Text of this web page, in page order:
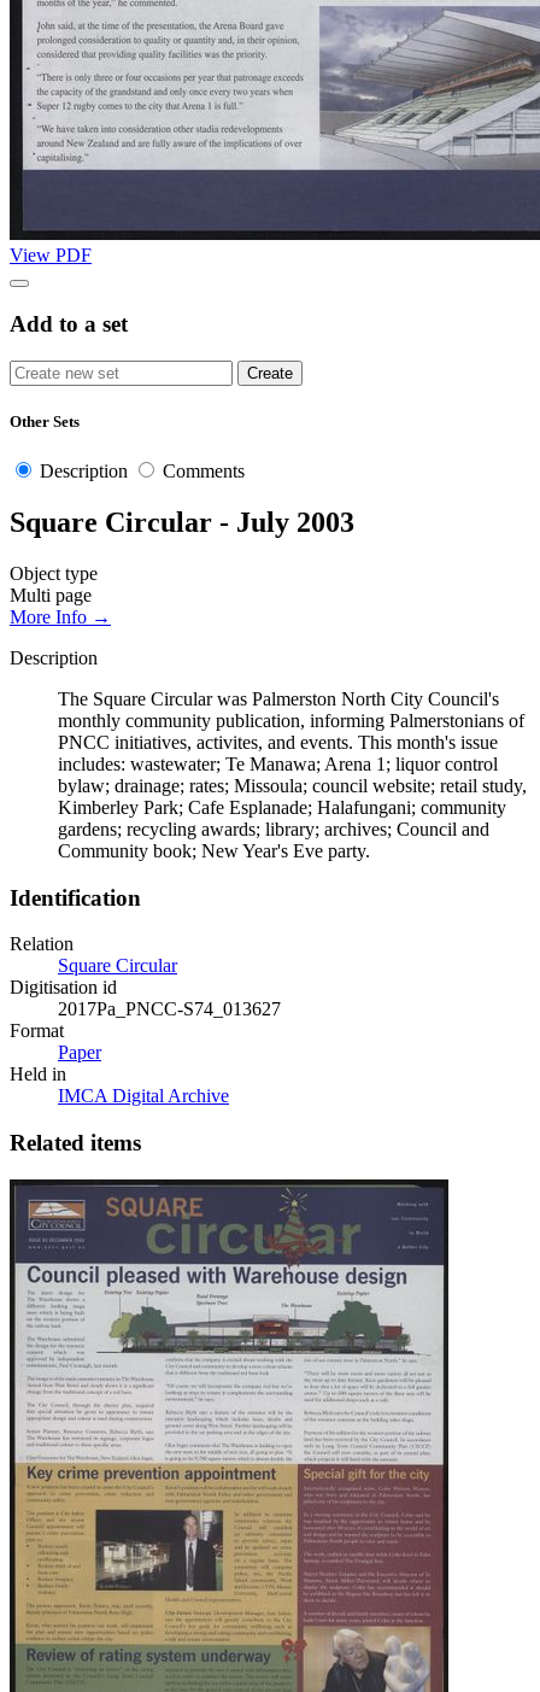
View PDF
Add to a set
Other Sets
Description Comments
Square Circular - July 2003
Object type
Multi page
More Info →
Description
The Square Circular was Palmerston North City Council's
monthly community publication, informing Palmerstonians of
PNCC initiatives, activites, and events. This month's issue
includes: wastewater; Te Manawa; Arena 1; liquor control
bylaw; drainage; rates; Missoula; council website; retail study,
Kimberley Park; Cafe Esplanade; Halafungani; community
gardens; recycling awards; library; archives; Council and
Community book; New Year's Eve party.
Identification
Relation
Square Circular
Digitisation id
2017Pa_PNCC-S74_013627
Format
Paper
Held in
IMCA Digital Archive
Related items